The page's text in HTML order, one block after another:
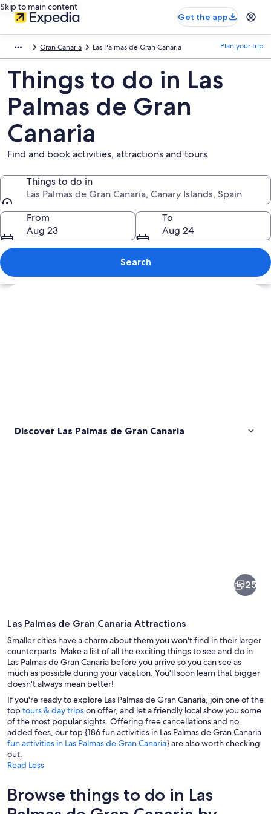
Skip to main content
Get the app
Gran Canaria Las Palmas de Gran Canaria Plan your trip
Things to do in Las
Palmas de Gran
Canaria
Find and book activities, attractions and tours
Things to do in
Las Palmas de Gran Canaria, Canary Islands, Spain
Things to do in
From
Aug 23
To
Aug 24
Search
Explore map
Discover Las Palmas de Gran Canaria
Gran
Canaria
A courtyard with a wooden balcony,
25
Las Palmas de Gran Canaria Attractions
Smaller cities have a charm about them you won't find in their larger
counterparts. Make a list of all the exciting things to see and do in
Las Palmas de Gran Canaria before you arrive so you can see as
much as possible during your vacation. You'll soon learn that bigger
doesn't always mean better!
If you're ready to explore Las Palmas de Gran Canaria, join one of the
toptours & day tripson offer, and let a friendly local show you some
of the most popular sights. Offering free cancellations and no
added fees, our top {186 fun activities in Las Palmas de Gran Canaria
fun activities in Las Palmas de Gran Canaria} are also worth checking
out.
Read Less
Browse things to do in Las